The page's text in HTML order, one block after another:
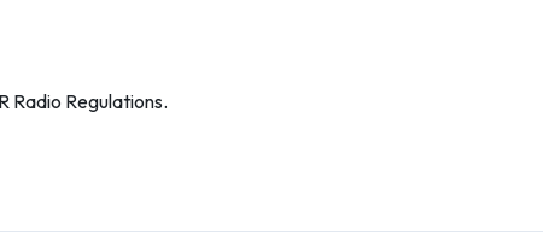
Radio Regulations.